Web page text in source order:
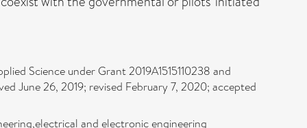
Science under Grant 2019A1515110238 and
June 26, 2019; revised February 7, 2020; accepted
and electronic engineering